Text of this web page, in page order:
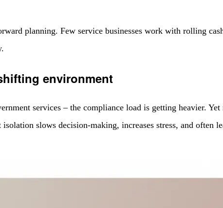
planning. Few service businesses work with rolling
environment
services – the compliance load is getting heavier.
slows decision-making, increases stress, and often